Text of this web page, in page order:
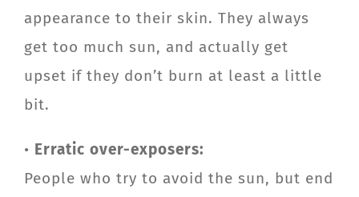
appearance to their skin. They always
get too much sun, and actually get
upset if they don’t burn at least a little
bit.
• Erratic over-exposers:
People who try to avoid the sun, but end